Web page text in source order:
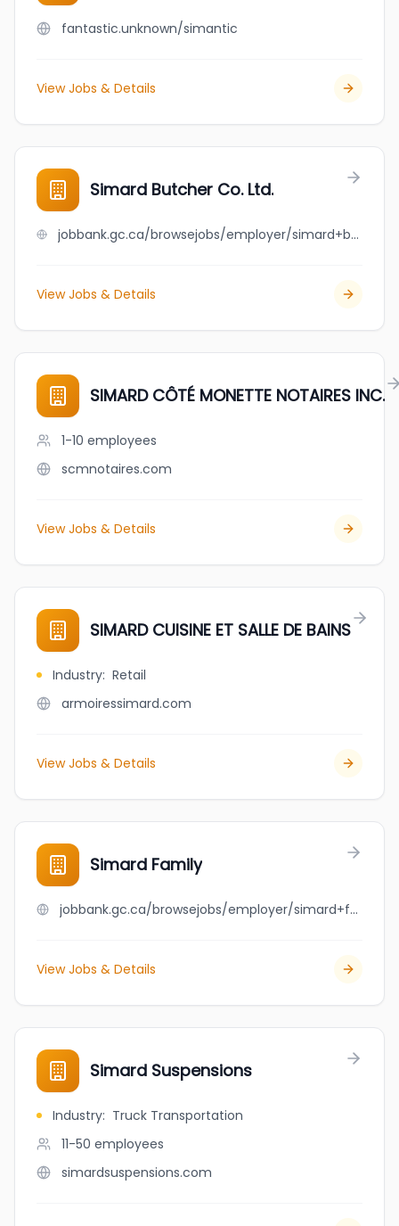
fantastic.unknown/simantic
View Jobs & Details
Simard Butcher Co. Ltd.
jobbank.gc.ca/browsejobs/employer/simard+butcher+co.+ltd./ca
View Jobs & Details
SIMARD CÔTÉ MONETTE NOTAIRES INC.
1-10 employees
scmnotaires.com
View Jobs & Details
SIMARD CUISINE ET SALLE DE BAINS
Industry: Retail
armoiressimard.com
View Jobs & Details
Simard Family
jobbank.gc.ca/browsejobs/employer/simard+family/ca
View Jobs & Details
Simard Suspensions
Industry: Truck Transportation
11-50 employees
simardsuspensions.com